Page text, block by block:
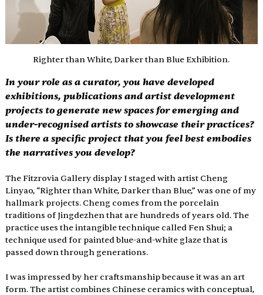
Righter than White, Darker than Blue Exhibition.
In your role as a curator, you have developed
exhibitions, publications and artist development
projects to generate new spaces for emerging and
under-recognised artists to showcase their practices?
Is there a specific project that you feel best embodies
the narratives you develop?
The Fitzrovia Gallery display I staged with artist Cheng
Linyao, “Righter than White, Darker than Blue,” was one of my
hallmark projects. Cheng comes from the porcelain
traditions of Jingdezhen that are hundreds of years old. The
practice uses the intangible technique called Fen Shui; a
technique used for painted blue-and-white glaze that is
passed down through generations.
I was impressed by her craftsmanship because it was an art
form. The artist combines Chinese ceramics with conceptual,